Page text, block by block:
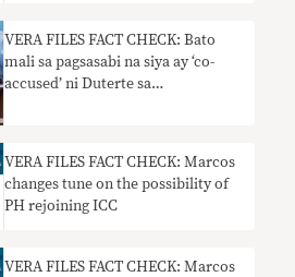
VERA FILES FACT CHECK: Bato
mali sa pagsasabi na siya ay ‘co-
accused’ ni Duterte sa
VERA FILES FACT CHECK: Marcos
changes tune on the possibility of
PH rejoining ICC
VERA FILES FACT CHECK: Marcos